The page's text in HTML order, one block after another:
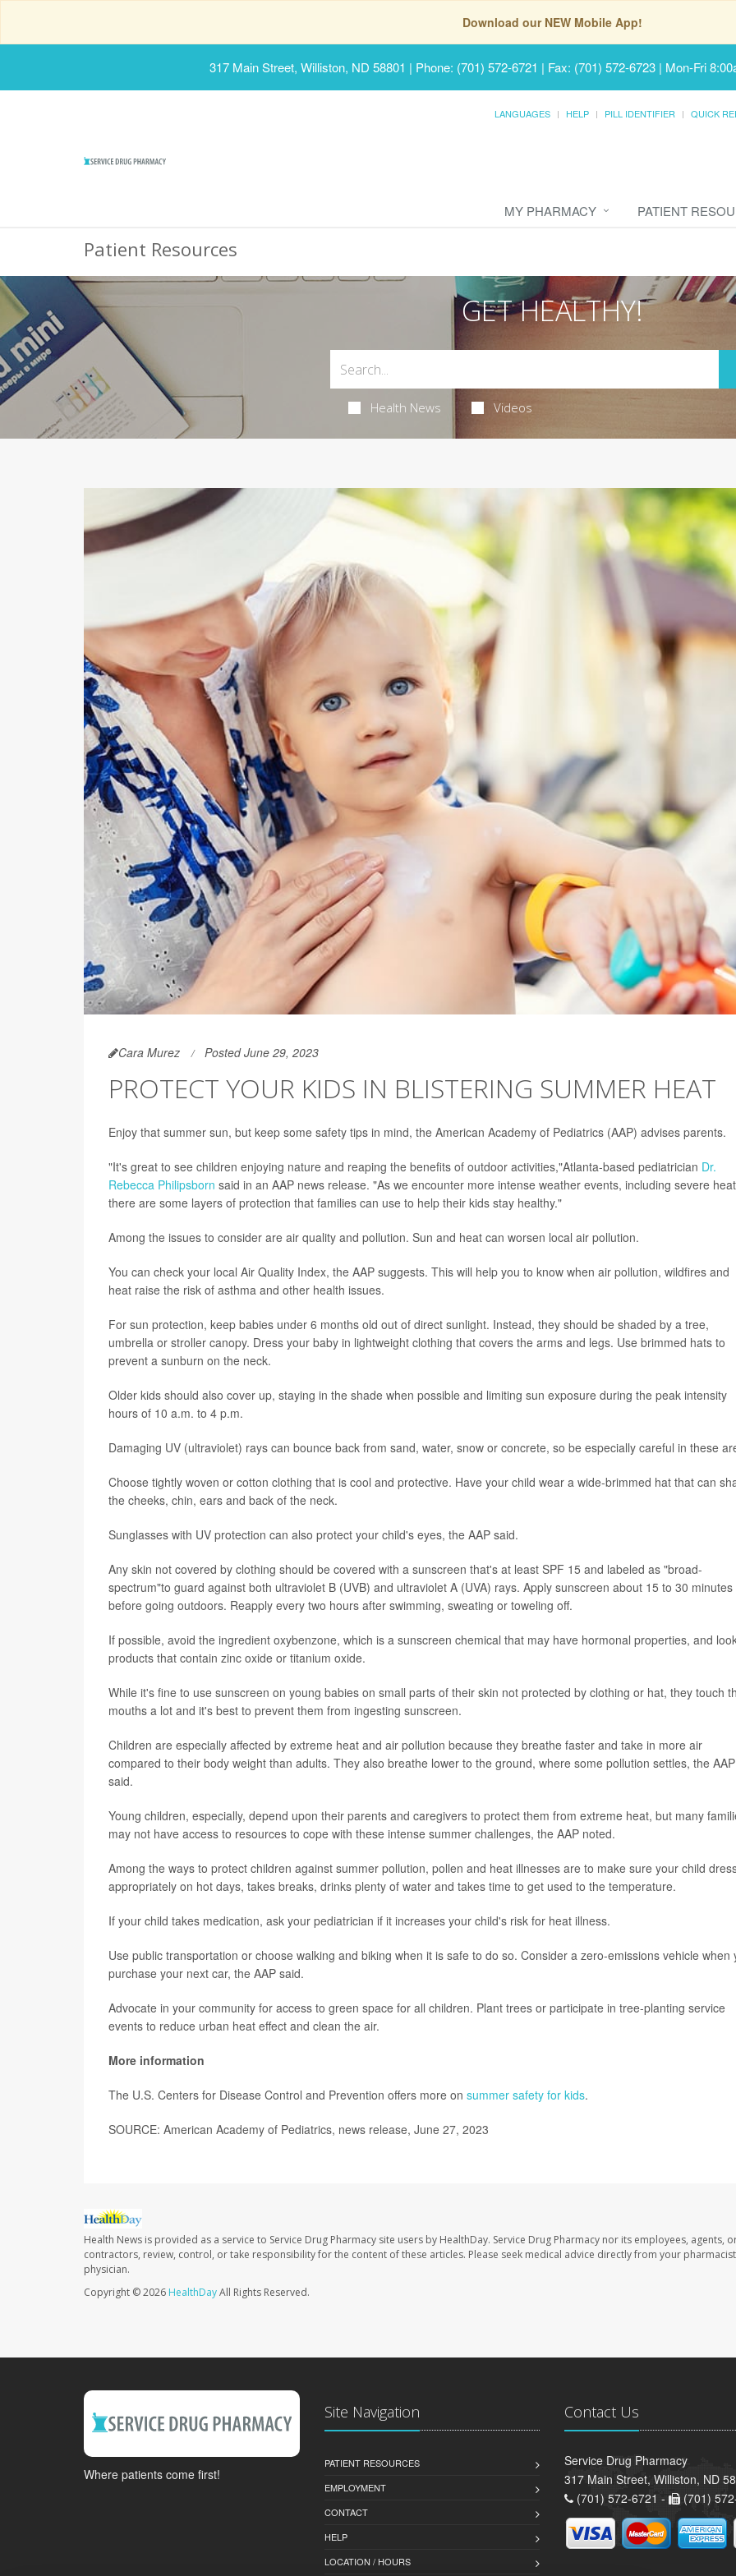
Download our NEW Mobile App!
317 Main Street, Williston, ND 58801 | Phone: (701) 572-6721 | Fax: (701) 572-6723 | Mon-Fri
LANGUAGES HELP PILL IDENTIFIER QUICK
MY PHARMACY PATIENT
Patient Resources
GET HEALTHY!
Health News Videos
Cara Murez Posted June 29, 2023
PROTECT YOUR KIDS IN BLISTERING SUMMER HEAT
Enjoy that summer sun, but keep some safety tips in mind, the American Academy of Pediatrics (AAP) advises parents.
"It's great to see children enjoying nature and reaping the benefits of outdoor activities,"Atlanta-based pediatrician Dr.
Rebecca Philipsborn said in an AAP news release. "As we encounter more intense weather events, including severe
there are some layers of protection that families can use to help their kids stay healthy."
Among the issues to consider are air quality and pollution. Sun and heat can worsen local air pollution.
You can check your local Air Quality Index, the AAP suggests. This will help you to know when air pollution, wildfires and
heat raise the risk of asthma and other health issues.
For sun protection, keep babies under 6 months old out of direct sunlight. Instead, they should be shaded by a tree,
umbrella or stroller canopy. Dress your baby in lightweight clothing that covers the arms and legs. Use brimmed hats to
prevent a sunburn on the neck.
Older kids should also cover up, staying in the shade when possible and limiting sun exposure during the peak intensity
hours of 10 a.m. to 4 p.m.
Damaging UV (ultraviolet) rays can bounce back from sand, water, snow or concrete, so be especially careful in these
Choose tightly woven or cotton clothing that is cool and protective. Have your child wear a wide-brimmed hat that can
the cheeks, chin, ears and back of the neck.
Sunglasses with UV protection can also protect your child's eyes, the AAP said.
Any skin not covered by clothing should be covered with a sunscreen that's at least SPF 15 and labeled as "broad-
spectrum"to guard against both ultraviolet B (UVB) and ultraviolet A (UVA) rays. Apply sunscreen about 15 to 30 minutes
before going outdoors. Reapply every two hours after swimming, sweating or toweling off.
If possible, avoid the ingredient oxybenzone, which is a sunscreen chemical that may have hormonal properties, and
products that contain zinc oxide or titanium oxide.
While it's fine to use sunscreen on young babies on small parts of their skin not protected by clothing or hat, they touch
mouths a lot and it's best to prevent them from ingesting sunscreen.
Children are especially affected by extreme heat and air pollution because they breathe faster and take in more air
compared to their body weight than adults. They also breathe lower to the ground, where some pollution settles, the AAP
said.
Young children, especially, depend upon their parents and caregivers to protect them from extreme heat, but many
may not have access to resources to cope with these intense summer challenges, the AAP noted.
Among the ways to protect children against summer pollution, pollen and heat illnesses are to make sure your child
appropriately on hot days, takes breaks, drinks plenty of water and takes time to get used to the temperature.
If your child takes medication, ask your pediatrician if it increases your child's risk for heat illness.
Use public transportation or choose walking and biking when it is safe to do so. Consider a zero-emissions vehicle when
purchase your next car, the AAP said.
Advocate in your community for access to green space for all children. Plant trees or participate in tree-planting service
events to reduce urban heat effect and clean the air.
More information
The U.S. Centers for Disease Control and Prevention offers more on summer safety for kids.
SOURCE: American Academy of Pediatrics, news release, June 27, 2023
Health News is provided as a service to Service Drug Pharmacy site users by HealthDay. Service Drug Pharmacy nor its employees, agents,
contractors, review, control, or take responsibility for the content of these articles. Please seek medical advice directly from your
physician.
Copyright © 2026 HealthDayAll Rights Reserved.
Where patients come first!
Site Navigation
PATIENT RESOURCES
EMPLOYMENT
CONTACT
HELP
LOCATION / HOURS
Contact Us
Service Drug Pharmacy
317 Main Street, Williston, ND
(701) 572-6721 -
(701)